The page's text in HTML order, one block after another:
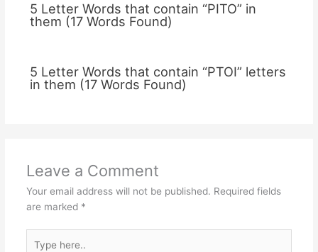
5 Letter Words that contain “PITO” in
them (17 Words Found)
5 Letter Words that contain “PTOI” letters
in them (17 Words Found)
Leave a Comment
Your email address will not be published. Required fields
are marked *